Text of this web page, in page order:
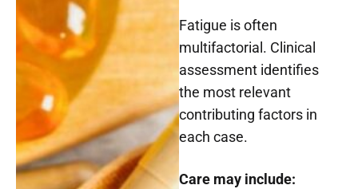
Fatigue is often
multifactorial. Clinical
assessment identifies
the most relevant
contributing factors in
each case.
Care may include: